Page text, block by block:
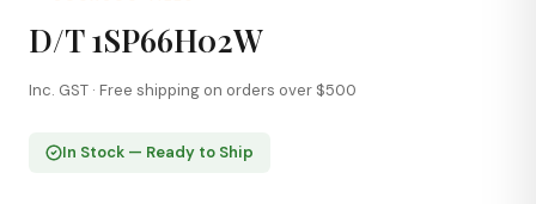
D/T 1SP66H02W
Inc. GST · Free shipping on orders over $500
In Stock — Ready to Ship